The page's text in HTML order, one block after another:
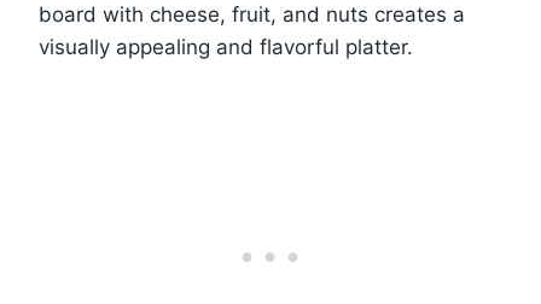
board with cheese, fruit, and nuts creates a
visually appealing and flavorful platter.